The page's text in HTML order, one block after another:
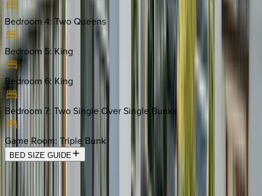
Bedroom 4:Two Queens
Bedroom 5: King
Bedroom 6: King
Bedroom 7: Two Single Over Single Bunks
Game Room: Triple Bunk
BED SIZE GUIDE
Location